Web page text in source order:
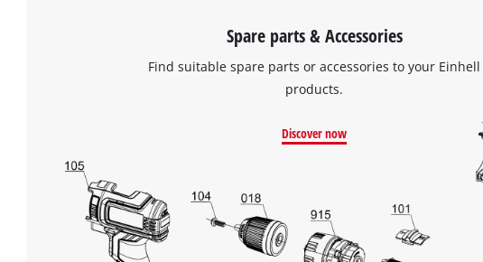
Spare parts & Accessories
Find suitable spare parts or accessories to your Einhell
products.
Discover now